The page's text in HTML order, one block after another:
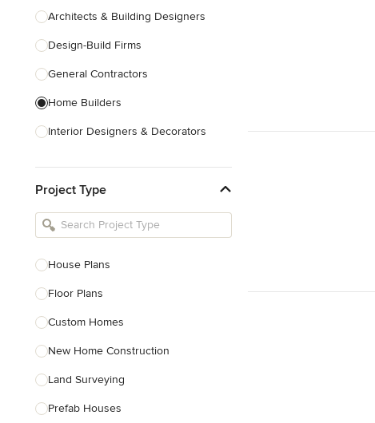
Architects & Building Designers
Design-Build Firms
General Contractors
Home Builders
Interior Designers & Decorators
Kitchen Remodelers
Bathroom Remodelers
Designers
Landscape Contractors
Show All
Project Type
House Plans
Floor Plans
Custom Homes
New Home Construction
Land Surveying
Prefab Houses